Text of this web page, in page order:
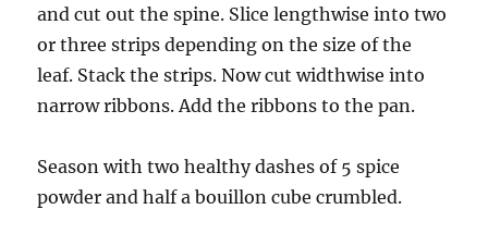
and cut out the spine. Slice lengthwise into two
or three strips depending on the size of the
leaf. Stack the strips. Now cut widthwise into
narrow ribbons. Add the ribbons to the pan.
Season with two healthy dashes of 5 spice
powder and half a bouillon cube crumbled.